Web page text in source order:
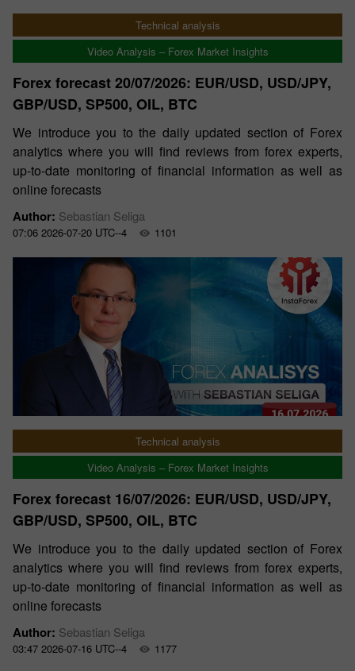
Technical analysis
Video Analysis – Forex Market Insights
Forex forecast 20/07/2026: EUR/USD, USD/JPY,
GBP/USD, SP500, OIL, BTC
We introduce you to the daily updated section of Forex
analytics where you will find reviews from forex experts,
up-to-date monitoring of financial information as well as
online forecasts
Author: Sebastian Seliga
07:06 2026-07-20 UTC--4 1101
Technical analysis
Video Analysis – Forex Market Insights
Forex forecast 16/07/2026: EUR/USD, USD/JPY,
GBP/USD, SP500, OIL, BTC
We introduce you to the daily updated section of Forex
analytics where you will find reviews from forex experts,
up-to-date monitoring of financial information as well as
online forecasts
Author: Sebastian Seliga
03:47 2026-07-16 UTC--4 1177